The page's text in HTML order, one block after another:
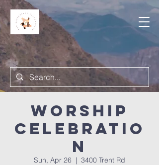
Worship
Celebratio
n
Sun, Apr 26
  |
3400 Trent Rd